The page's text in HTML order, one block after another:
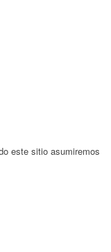
este sitio asumiremos